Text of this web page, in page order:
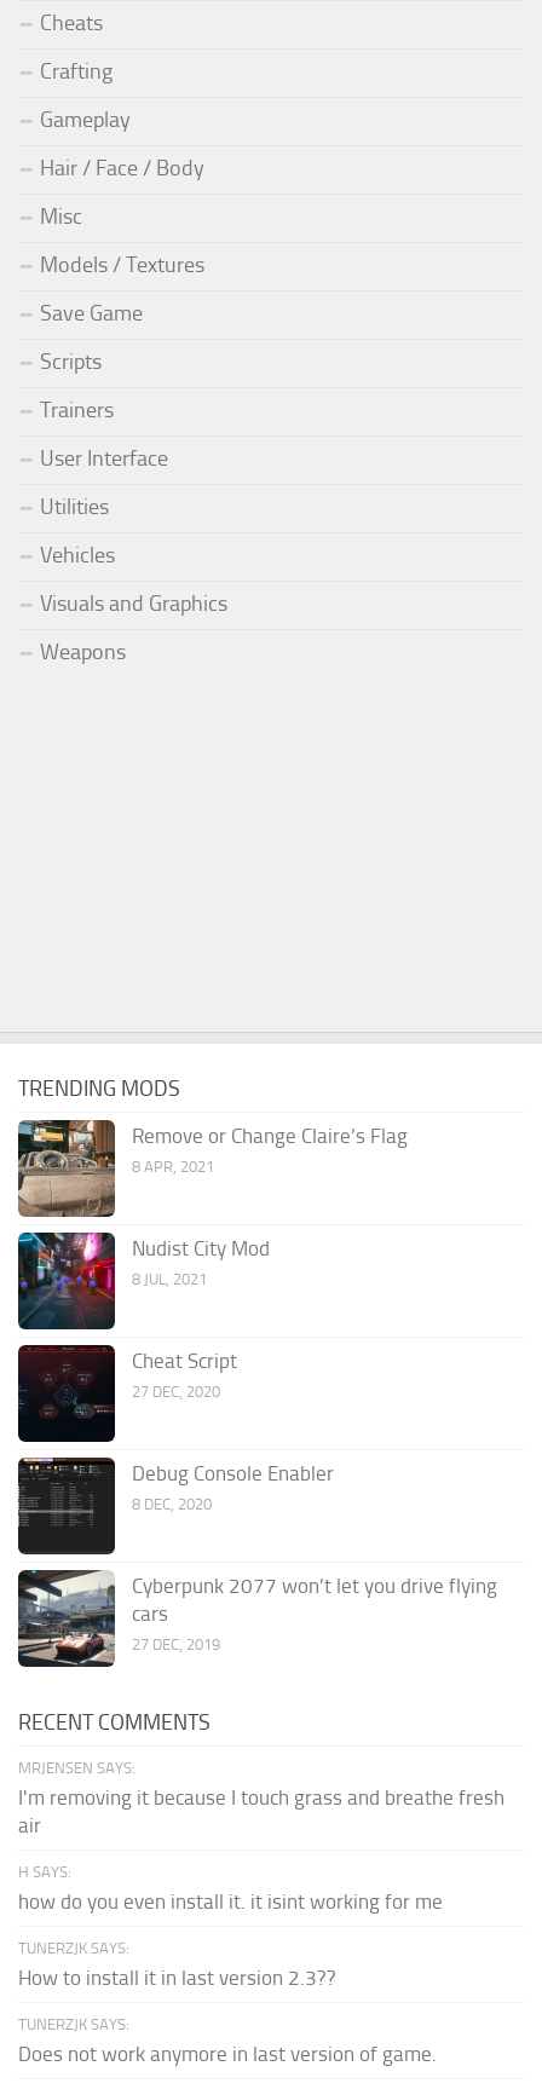
Cheats
Crafting
Gameplay
Hair / Face / Body
Misc
Models / Textures
Save Game
Scripts
Trainers
User Interface
Utilities
Vehicles
Visuals and Graphics
Weapons
TRENDING MODS
Remove or Change Claire’s Flag
8 APR, 2021
Nudist City Mod
8 JUL, 2021
Cheat Script
27 DEC, 2020
Debug Console Enabler
8 DEC, 2020
Cyberpunk 2077 won’t let you drive flying
cars
27 DEC, 2019
RECENT COMMENTS
MRJENSEN SAYS:
I'm removing it because I touch grass and breathe fresh
air
H SAYS:
how do you even install it. it isint working for me
TUNERZJK SAYS:
How to install it in last version 2.3??
TUNERZJK SAYS:
Does not work anymore in last version of game.